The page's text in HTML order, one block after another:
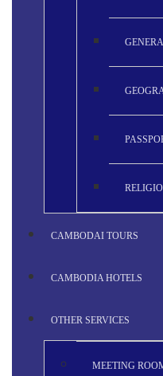
CAMBODAI TOURS
CAMBODIA HOTELS
OTHER SERVICES
MEETING